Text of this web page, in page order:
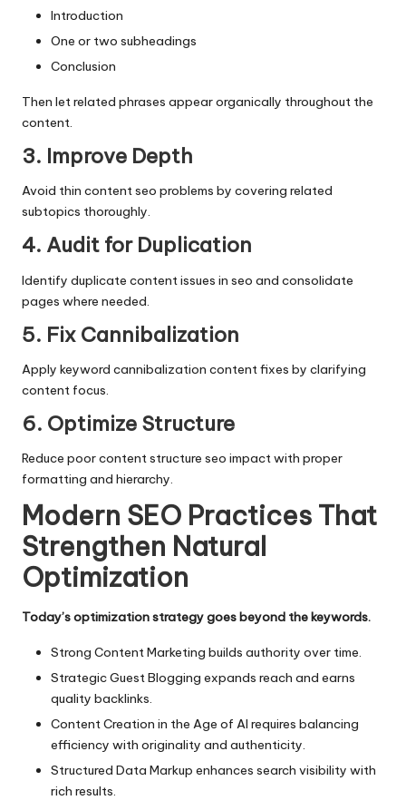
Introduction
One or two subheadings
Conclusion
Then let related phrases appear organically throughout the
content.
3. Improve Depth
Avoid thin content seo problems by covering related
subtopics thoroughly.
4. Audit for Duplication
Identify duplicate content issues in seo and consolidate
pages where needed.
5. Fix Cannibalization
Apply keyword cannibalization content fixes by clarifying
content focus.
6. Optimize Structure
Reduce poor content structure seo impact with proper
formatting and hierarchy.
Modern SEO Practices That
Strengthen Natural
Optimization
Today’s optimization strategy goes beyond the keywords.
Strong Content Marketing builds authority over time.
StrategicGuest Blogging expands reach and earns
quality backlinks.
Content Creation in the Age of AI requires balancing
efficiency with originality and authenticity.
Structured Data Markup enhances search visibility with
rich results.